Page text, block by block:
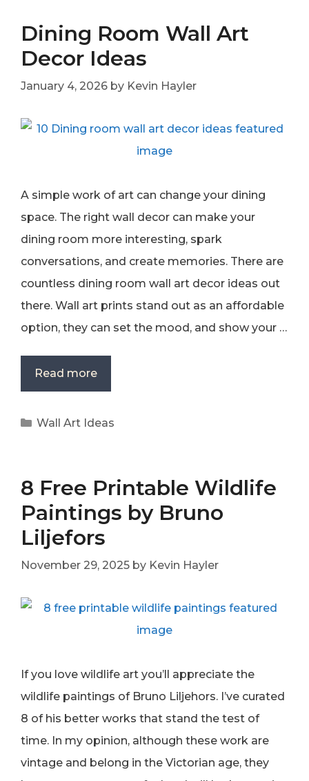
Dining Room Wall Art
Decor Ideas
January 4, 2026 by Kevin Hayler
A simple work of art can change your dining
space. The right wall decor can make your
dining room more interesting, spark
conversations, and create memories. There are
countless dining room wall art decor ideas out
there. Wall art prints stand out as an affordable
option, they can set the mood, and show your …
Read more
Categories
Wall Art Ideas
8 Free Printable Wildlife
Paintings by Bruno
Liljefors
November 29, 2025 by Kevin Hayler
If you love wildlife art you’ll appreciate the
wildlife paintings of Bruno Liljehors. I’ve curated
8 of his better works that stand the test of
time. In my opinion, although these work are
vintage and belong in the Victorian age, they